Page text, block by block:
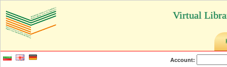
Virtual
Account: